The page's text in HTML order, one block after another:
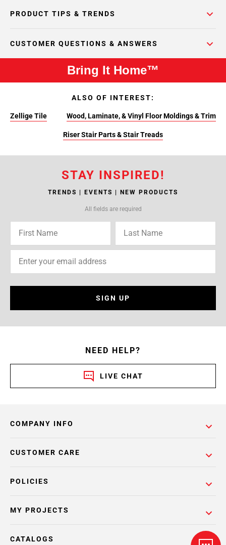
PRODUCT TIPS & TRENDS
CUSTOMER QUESTIONS & ANSWERS
Bring It Home™
ALSO OF INTEREST:
Zellige Tile Wood, Laminate, & Vinyl Floor Moldings & Trim
Riser Stair Parts & Stair Treads
STAY INSPIRED!
TRENDS | EVENTS | NEW PRODUCTS
All fields are required
SIGN UP
NEED HELP?
LIVE CHAT
COMPANY INFO
POLICIES
CUSTOMER CARE
MY PROJECTS
CATALOGS